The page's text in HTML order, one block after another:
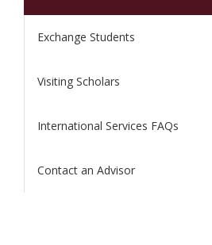
Exchange Students
Visiting Scholars
International Services FAQs
Contact an Advisor